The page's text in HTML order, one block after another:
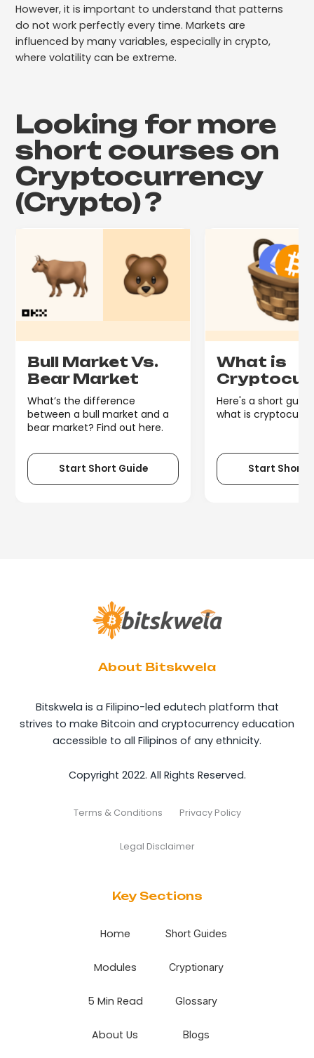
However, it is important to understand that patterns
do not work perfectly every time. Markets are
influenced by many variables, especially in crypto,
where volatility can be extreme.
Looking for more
short courses on
Cryptocurrency
(Crypto)?
Bull Market Vs.
Bear Market
What’s the difference
between a bull market and a
bear market? Find out here.
Start Short Guide
What is
Here's a short
what is
Start Short
About Bitskwela
Bitskwela is a Filipino-led edutech platform that
strives to make Bitcoin and cryptocurrency education
accessible to all Filipinos of any ethnicity.
Copyright 2022. All Rights Reserved.
Terms & Conditions Privacy Policy
Legal Disclaimer
Key Sections
Home
Modules
5 Min Read
About Us
Short Guides
Cryptionary
Glossary
Blogs